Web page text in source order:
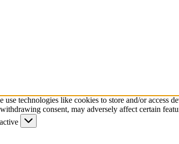
use technologies like cookies to store and/or
consent, may adversely affect certain